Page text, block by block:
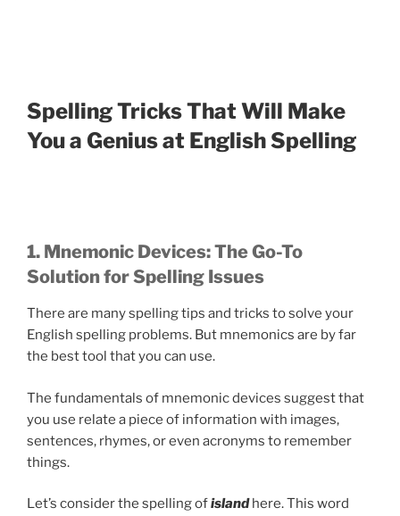
Spelling Tricks That Will Make
You a Genius at English Spelling
1. Mnemonic Devices: The Go-To
Solution for Spelling Issues
There are many spelling tips and tricks to solve your
English spelling problems. But mnemonics are by far
the best tool that you can use.
The fundamentals of mnemonic devices suggest that
you use relate a piece of information with images,
sentences, rhymes, or even acronyms to remember
things.
Let’s consider the spelling ofislandhere. This word